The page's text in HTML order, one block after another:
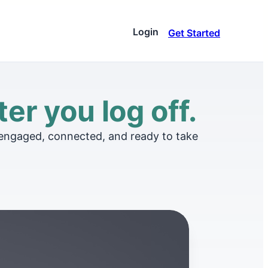
insights to elevate
Login Get Started
you log off.
connected, and ready to take